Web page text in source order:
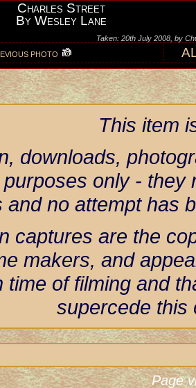
Charles Street
By Wesley Lane
Taken: 20th July 2008, by
PHOTO
This item
downloads,
only - they
and no attempt has
captures are the
makers, and
time of filming and
supercede this
Page